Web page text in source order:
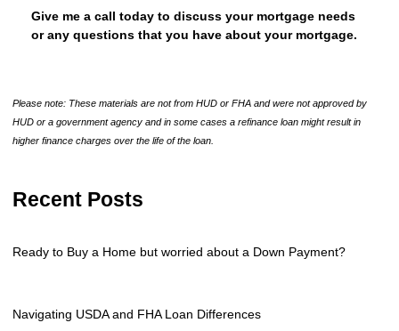
Give me a call today to discuss your mortgage needs
or any questions that you have about your mortgage.
Please note: These materials are not from HUD or FHA and were not approved by
HUD or a government agency and in some cases a refinance loan might result in
higher finance charges over the life of the loan.
Recent Posts
Ready to Buy a Home but worried about a Down Payment?
Navigating USDA and FHA Loan Differences